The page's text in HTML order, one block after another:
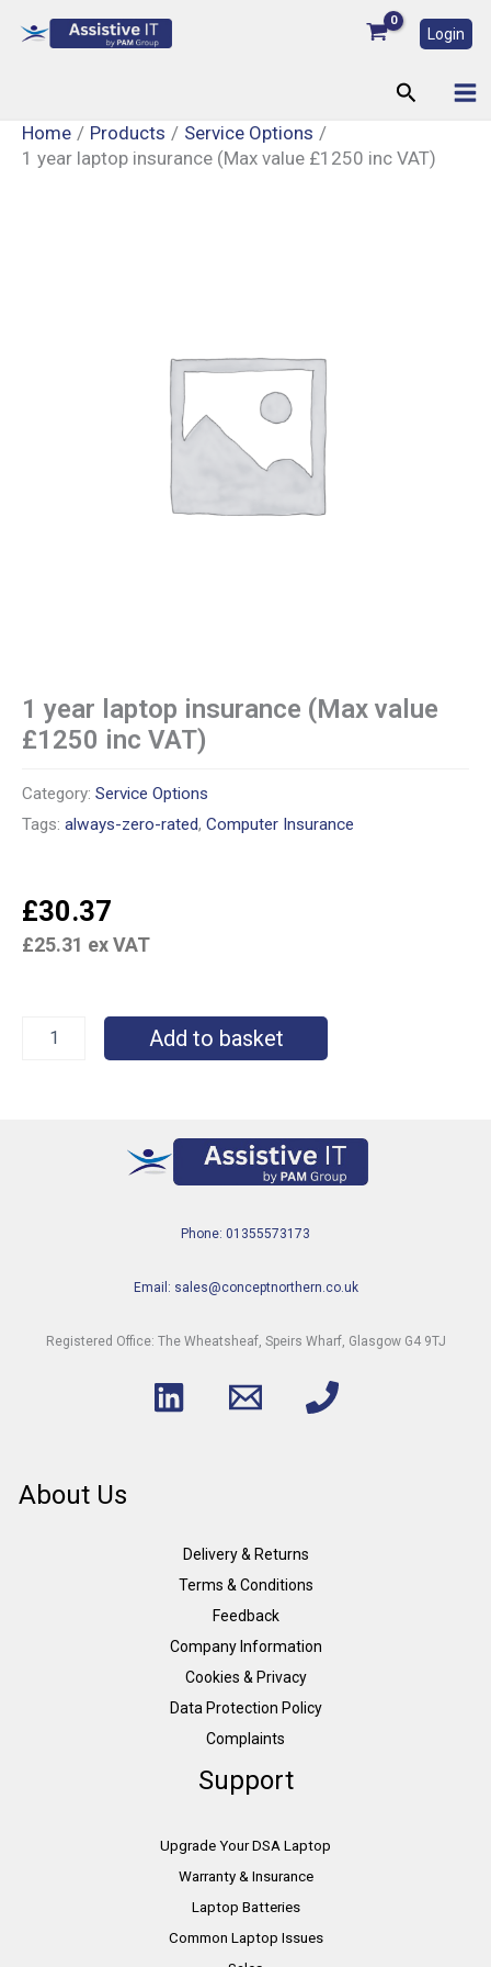
Login
Search
Home Products
Service Options
1 year laptop insurance (Max value £1250 inc VAT)
1 year laptop insurance (Max value
£1250 inc VAT)
Category: Service Options
Tags: always-zero-rated, Computer Insurance
£30.37
£25.31 ex VAT
Add to basket
Phone: 01355573173
Email: sales@conceptnorthern.co.uk
Registered Office: The Wheatsheaf, Speirs Wharf, Glasgow G4 9TJ
About Us
Delivery & Returns
Terms & Conditions
Feedback
Company Information
Cookies & Privacy
Data Protection Policy
Complaints
Support
Upgrade Your DSA Laptop
Warranty & Insurance
Laptop Batteries
Common Laptop Issues